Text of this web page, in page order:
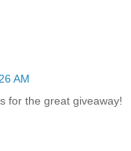
AM
for the great giveaway!